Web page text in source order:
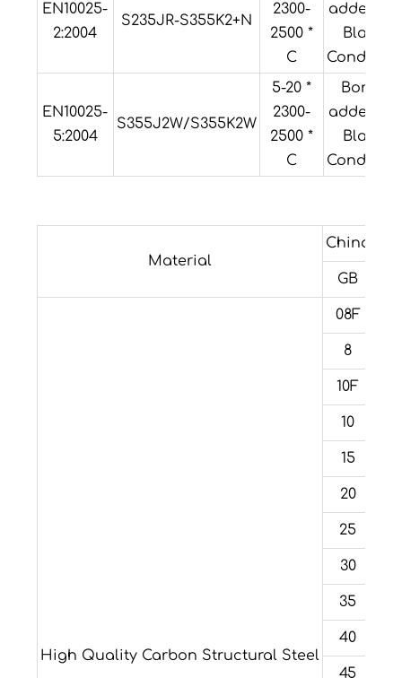
EN10025-
2:2004
S235JR-S355K2+N
2300-
2500 *
C
added or
Black
Condition
EN10025-
5:2004
S355J2W/S355K2W
5-20 *
2300-
2500 *
C
Boron
added or
Black
Condition
Material
China
GB
High Quality Carbon Structural Steel
08F
8
10F
10
15
20
25
30
35
40
45